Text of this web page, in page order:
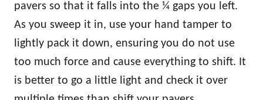
pavers so that it falls into the ¼ gaps you left.
As you sweep it in, use your hand tamper to
lightly pack it down, ensuring you do not use
too much force and cause everything to shift. It
is better to go a little light and check it over